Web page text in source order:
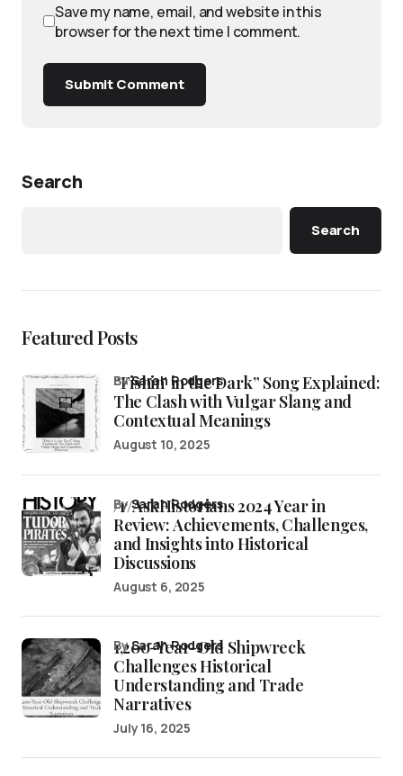
Save my name, email, and website in this
browser for the next time I comment.
Submit Comment
Search
Search
Featured Posts
“Fishin’ in the Dark” Song Explained:
The Clash with Vulgar Slang and
Contextual Meanings
bySarah Rodgers
August 10, 2025
/r/AskHistorians 2024 Year in
Review: Achievements, Challenges,
and Insights into Historical
Discussions
bySarah Rodgers
August 6, 2025
1,200-Year-Old Shipwreck
Challenges Historical
Understanding and Trade
Narratives
bySarah Rodgers
July 16, 2025